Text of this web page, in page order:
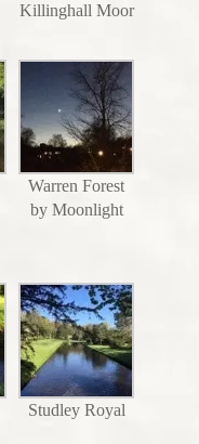
Killinghall Moor
Warren Forest
by Moonlight
Studley Royal